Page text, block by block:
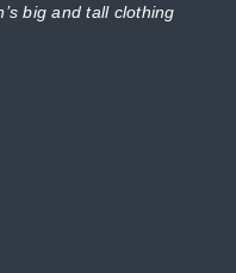
big and tall clothing